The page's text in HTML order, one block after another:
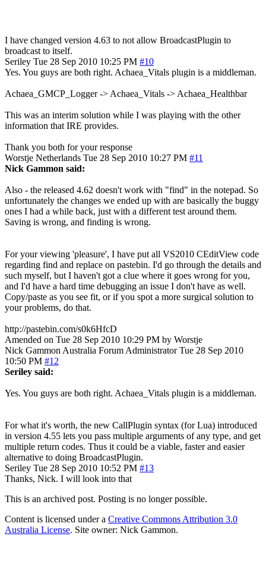
I have changed version 4.63 to not allow BroadcastPlugin to
broadcast to itself.
Seriley Tue 28 Sep 2010 10:25 PM #10
Yes. You guys are both right. Achaea_Vitals plugin is a middleman.
Achaea_GMCP_Logger -> Achaea_Vitals -> Achaea_Healthbar
This was an interim solution while I was playing with the other
information that IRE provides.
Thank you both for your response
Worstje Netherlands Tue 28 Sep 2010 10:27 PM #11
Nick Gammon said:
Also - the released 4.62 doesn't work with "find" in the notepad. So
unfortunately the changes we ended up with are basically the buggy
ones I had a while back, just with a different test around them.
Saving is wrong, and finding is wrong.
For your viewing 'pleasure', I have put all VS2010 CEditView code
regarding find and replace on pastebin. I'd go through the details and
such myself, but I haven't got a clue where it goes wrong for you,
and I'd have a hard time debugging an issue I don't have as well.
Copy/paste as you see fit, or if you spot a more surgical solution to
your problems, do that.
http://pastebin.com/s0k6HfcD
Amended on Tue 28 Sep 2010 10:29 PM by Worstje
Nick Gammon Australia Forum Administrator Tue 28 Sep 2010
10:50 PM #12
Seriley said:
Yes. You guys are both right. Achaea_Vitals plugin is a middleman.
For what it's worth, the new CallPlugin syntax (for Lua) introduced
in version 4.55 lets you pass multiple arguments of any type, and get
multiple return codes. Thus it could be a viable, faster and easier
alternative to doing BroadcastPlugin.
Seriley Tue 28 Sep 2010 10:52 PM #13
Thanks, Nick. I will look into that
This is an archived post. Posting is no longer possible.
Content is licensed under a Creative Commons Attribution 3.0
Australia License. Site owner: Nick Gammon.